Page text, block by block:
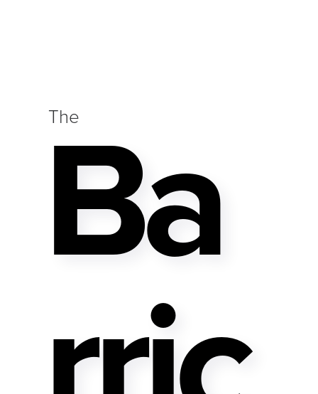
The
Ba